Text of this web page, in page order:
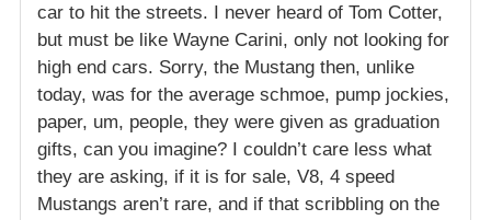
car to hit the streets. I never heard of Tom Cotter,
but must be like Wayne Carini, only not looking for
high end cars. Sorry, the Mustang then, unlike
today, was for the average schmoe, pump jockies,
paper, um, people, they were given as graduation
gifts, can you imagine? I couldn’t care less what
they are asking, if it is for sale, V8, 4 speed
Mustangs aren’t rare, and if that scribbling on the